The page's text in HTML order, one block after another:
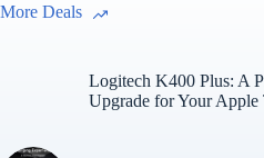
More Deals
Logitech K400 Plus: A
Upgrade for Your Apple